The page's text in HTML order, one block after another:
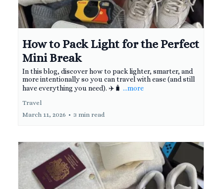
How to Pack Light for the Perfect
Mini Break
In this blog, discover how to pack lighter, smarter, and
more intentionally so you can travel with ease (and still
have everything you need). ✈️🧳 ...more
Travel
March 11, 2026 • 3 min read